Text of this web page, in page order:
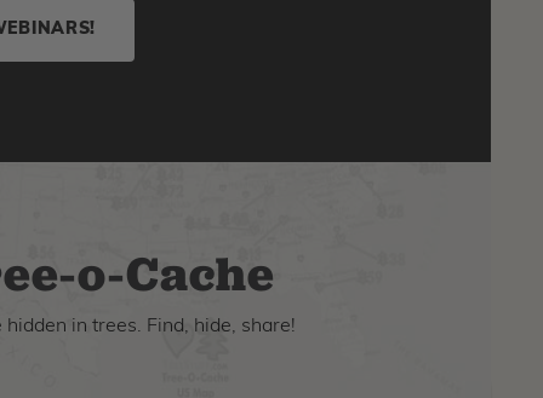
o-Cache
hidden in trees. Find, hide, share!